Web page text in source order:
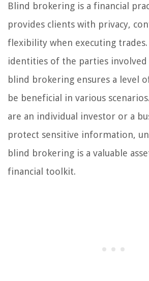
Blind brokering is a financial
provides clients with privacy,
flexibility when executing
identities of the parties involved
blind brokering ensures a level
be beneficial in various
are an individual investor or a
protect sensitive information,
blind brokering is a valuable
financial toolkit.